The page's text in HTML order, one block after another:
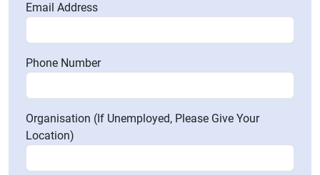
Email Address
Phone Number
Organisation (If Unemployed, Please Give Your
Location)